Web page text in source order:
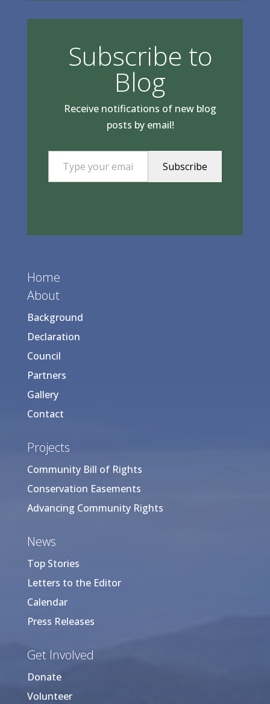
Subscribe to
Blog
Receive notifications of new blog
posts by email!
Type your email…
Subscribe
Home
About
Background
Declaration
Council
Partners
Gallery
Contact
Projects
Community Bill of Rights
Conservation Easements
Advancing Community Rights
News
Top Stories
Letters to the Editor
Calendar
Press Releases
Get Involved
Donate
Volunteer